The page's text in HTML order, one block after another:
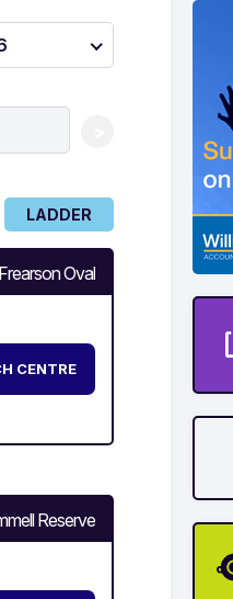
LADDER
Frearson Oval
CENTRE
Reserve